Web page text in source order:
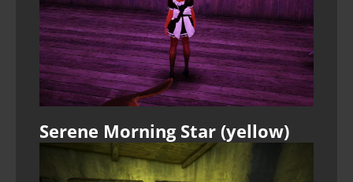
Serene Morning Star (yellow)